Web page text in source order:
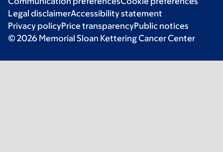
Legal disclaimerAccessibility statement
Privacy policyPrice transparencyPublic notices
© 2026 Memorial Sloan Kettering Cancer Center